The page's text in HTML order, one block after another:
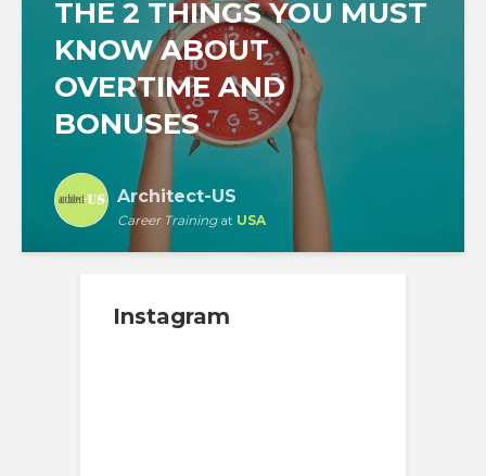
THE 2 THINGS YOU MUST
KNOW ABOUT
OVERTIME AND
BONUSES
Architect-US
Career Trainingat USA
Instagram